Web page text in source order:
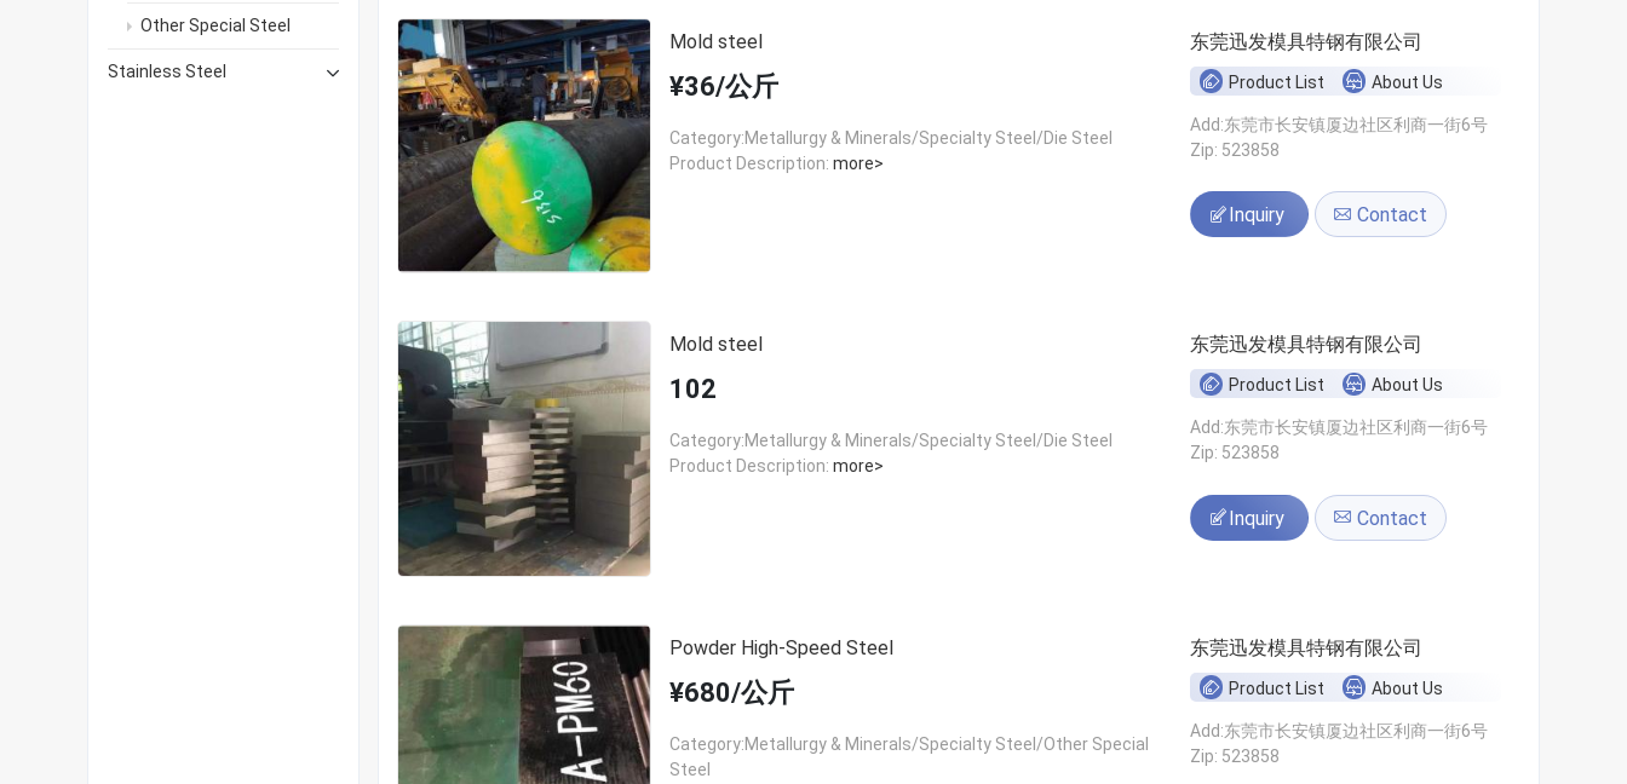
Other Special Steel
Stainless Steel
Mold steel
¥36/公斤
Category:Metallurgy & Minerals/Specialty Steel/Die Steel
Product Description: more>
东莞迅发模具特钢有限公司
Product List About Us
Add:东莞市长安镇厦边社区利商一街6号
Zip: 523858
Inquiry Contact
Mold steel
102
Category:Metallurgy & Minerals/Specialty Steel/Die Steel
Product Description: more>
东莞迅发模具特钢有限公司
Product List About Us
Add:东莞市长安镇厦边社区利商一街6号
Zip: 523858
Inquiry Contact
Powder High-Speed Steel
¥680/公斤
Category:Metallurgy & Minerals/Specialty Steel/Other Special
Steel
东莞迅发模具特钢有限公司
Product List About Us
Add:东莞市长安镇厦边社区利商一街6号
Zip: 523858